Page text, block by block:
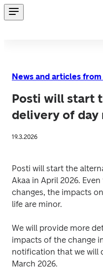
News and articles from
Posti will start
delivery of day
19.3.2026
Posti will start the
Akaa in April 2026.
changes, the impacts
life are minor.
We will provide more
impacts of the change
notification that we will
March 2026.